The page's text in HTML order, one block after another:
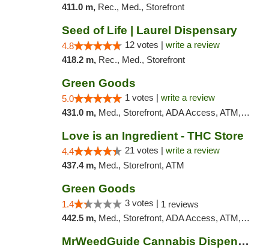
411.0 m, Rec., Med., Storefront
Seed of Life | Laurel Dispensary
4.8 12 votes | write a review
418.2 m, Rec., Med., Storefront
Green Goods
5.0 1 votes | write a review
431.0 m, Med., Storefront, ADA Access, ATM, Debit Card, Pickup
Love is an Ingredient - THC Store
4.4 21 votes | write a review
437.4 m, Med., Storefront, ATM
Green Goods
1.4 3 votes | 1 reviews
442.5 m, Med., Storefront, ADA Access, ATM, Debit Card, Pickup
MrWeedGuide Cannabis Dispensary